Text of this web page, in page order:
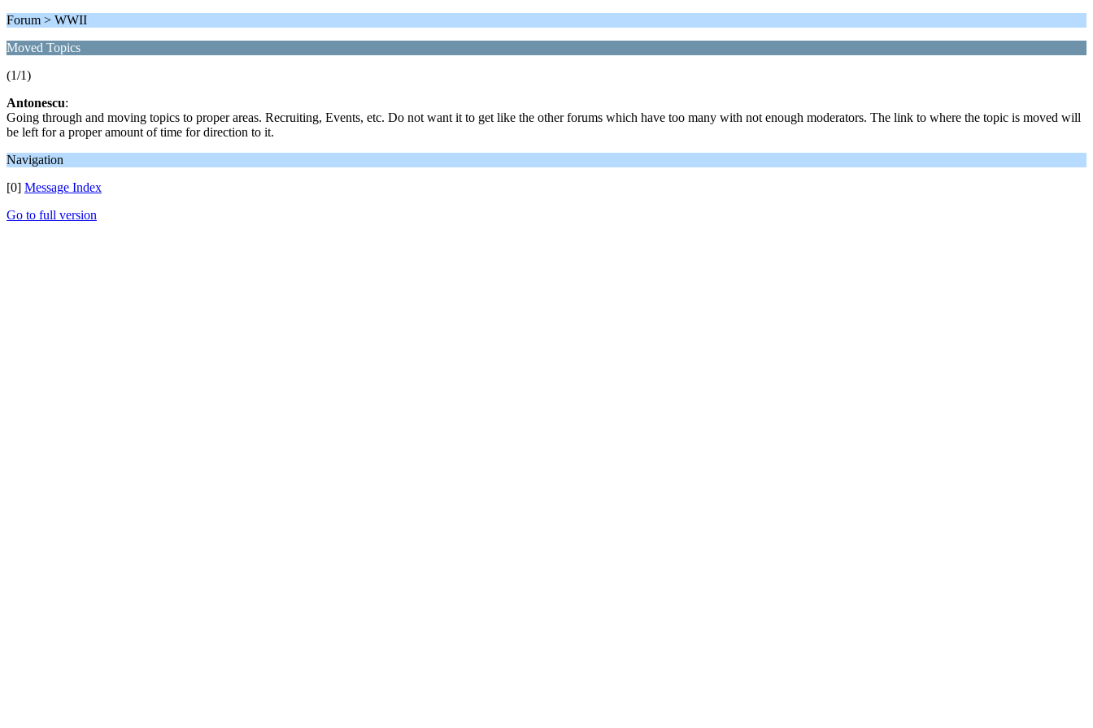
Forum > WWII
Moved Topics
(1/1)
Antonescu:
Going through and moving topics to proper areas. Recruiting, Events, etc. Do not want it to get like the other forums which have too many with not enough moderators. The link to where the topic is moved will
be left for a proper amount of time for direction to it.
Navigation
[0] Message Index
Go to full version